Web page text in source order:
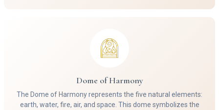
Dome of Harmony
The Dome of Harmony represents the five natural elements:
earth, water, fire, air, and space. This dome symbolizes the